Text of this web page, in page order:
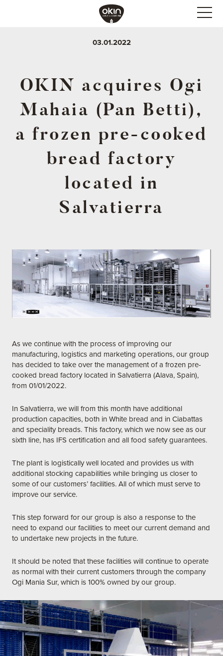
03.01.2022
OKIN acquires Ogi
Mahaia (Pan Betti),
a frozen pre-cooked
bread factory
located in
Salvatierra
As we continue with the process of improving our
manufacturing, logistics and marketing operations, our group
has decided to take over the management of a frozen pre-
cooked bread factory located in Salvatierra (Alava, Spain),
from 01/01/2022.
In Salvatierra, we will from this month have additional
production capacities, both in White bread and in Ciabattas
and speciality breads. This factory, which we now see as our
sixth line, has IFS certification and all food safety guarantees.
The plant is logistically well located and provides us with
additional stocking capabilities while bringing us closer to
some of our customers’ facilities. All of which must serve to
improve our service.
This step forward for our group is also a response to the
need to expand our facilities to meet our current demand and
to undertake new projects in the future.
It should be noted that these facilities will continue to operate
as normal with their current customers through the company
Ogi Mania Sur, which is 100% owned by our group.